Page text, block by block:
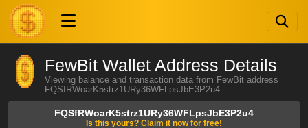
FewBit Wallet Address Details
Viewing balance and transaction data from FewBit address
FQSfRWoarK5strz1URy36WFLpsJbE3P2u4
FQSfRWoarK5strz1URy36WFLpsJbE3P2u4
Is this yours? Claim it now for free!